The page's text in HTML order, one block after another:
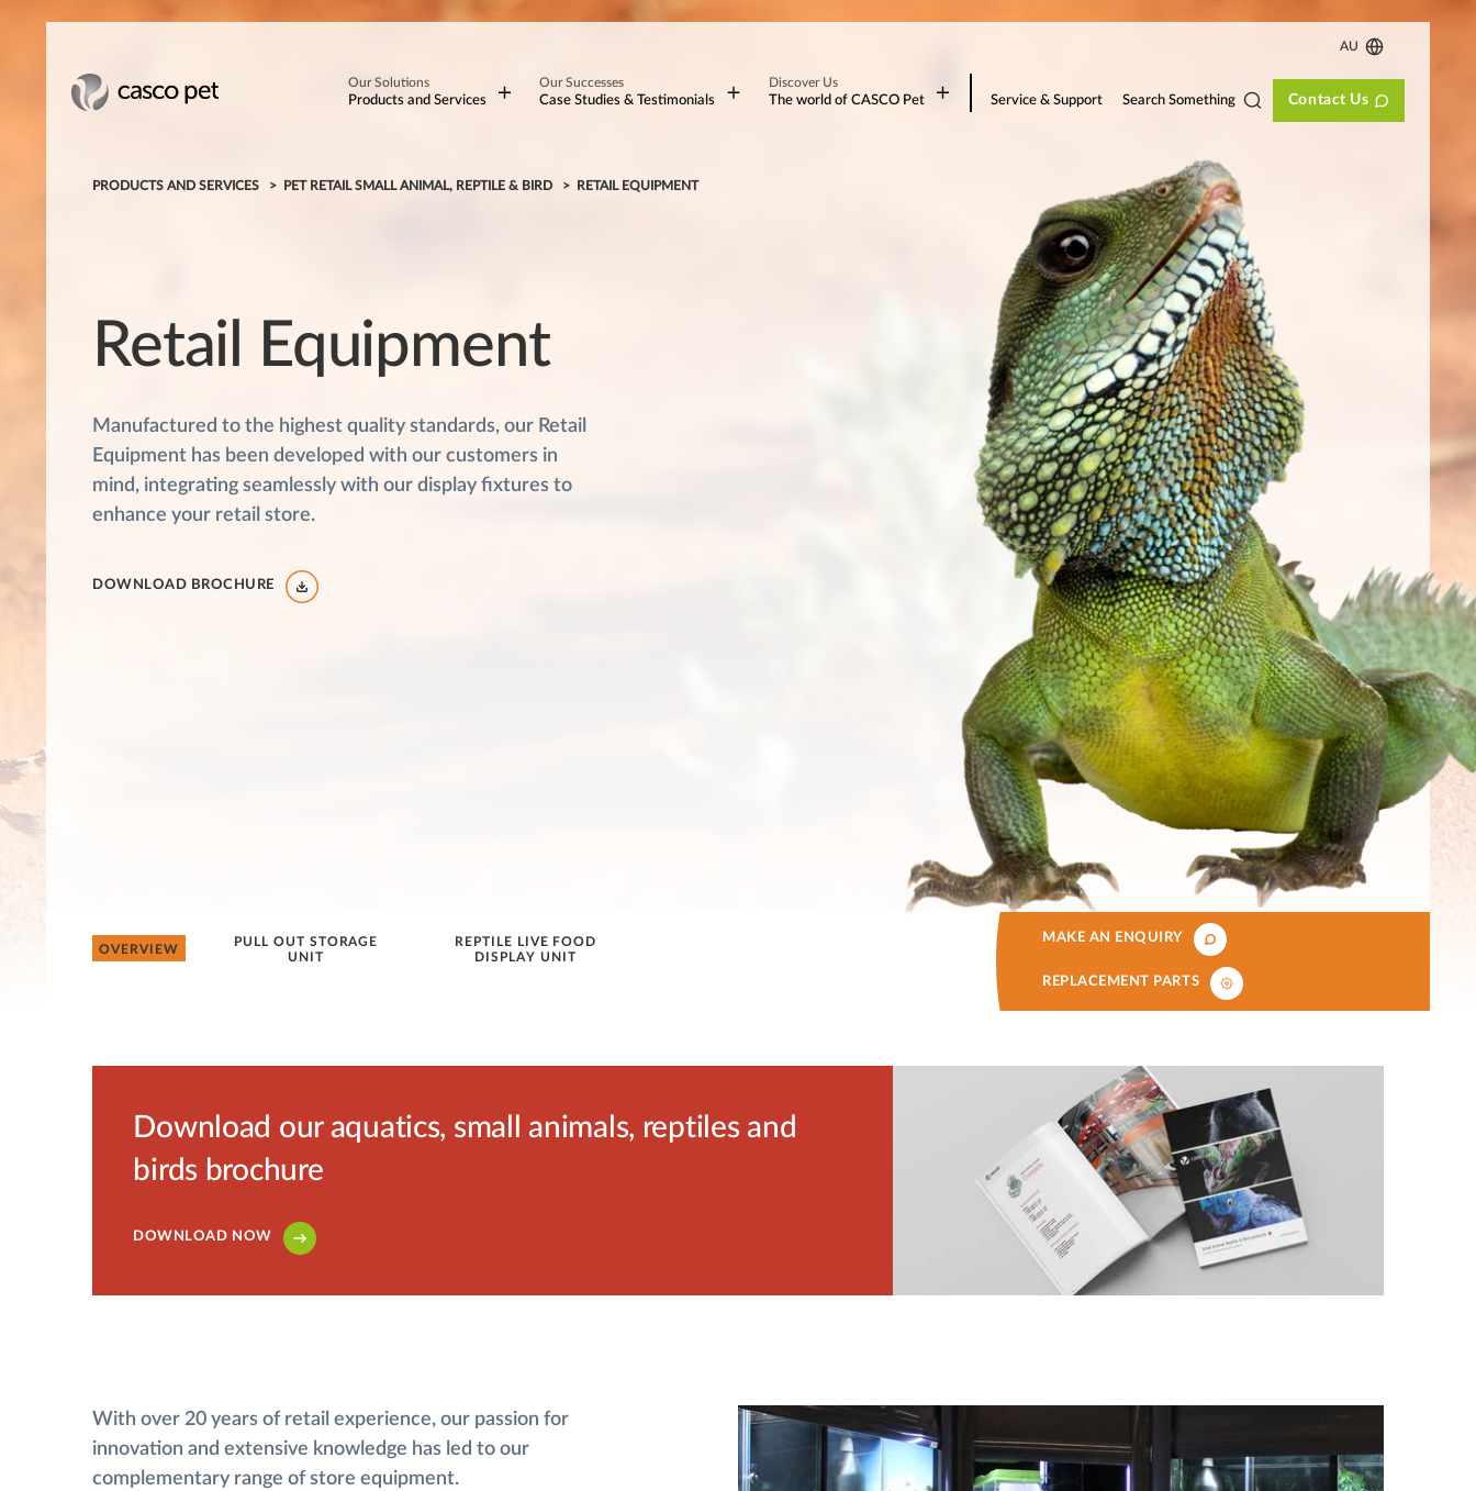
AU
Our Solutions
Products and Services
Our Successes
Case Studies & Testimonials
Discover Us
The world of CASCO Pet Service & Support Search Something Contact Us
PRODUCTS AND SERVICES PET RETAIL SMALL ANIMAL, REPTILE & BIRD RETAIL EQUIPMENT
Retail Equipment
Manufactured to the highest quality standards, our Retail
Equipment has been developed with our customers in
mind, integrating seamlessly with our display fixtures to
enhance your retail store.
DOWNLOAD BROCHURE
OVERVIEW
PULL OUT STORAGE
UNIT
REPTILE LIVE FOOD
DISPLAY UNIT
MAKE AN ENQUIRY
REPLACEMENT PARTS
Download our aquatics, small animals, reptiles and
birds brochure
DOWNLOAD NOW
With over 20 years of retail experience, our passion for
innovation and extensive knowledge has led to our
complementary range of store equipment.